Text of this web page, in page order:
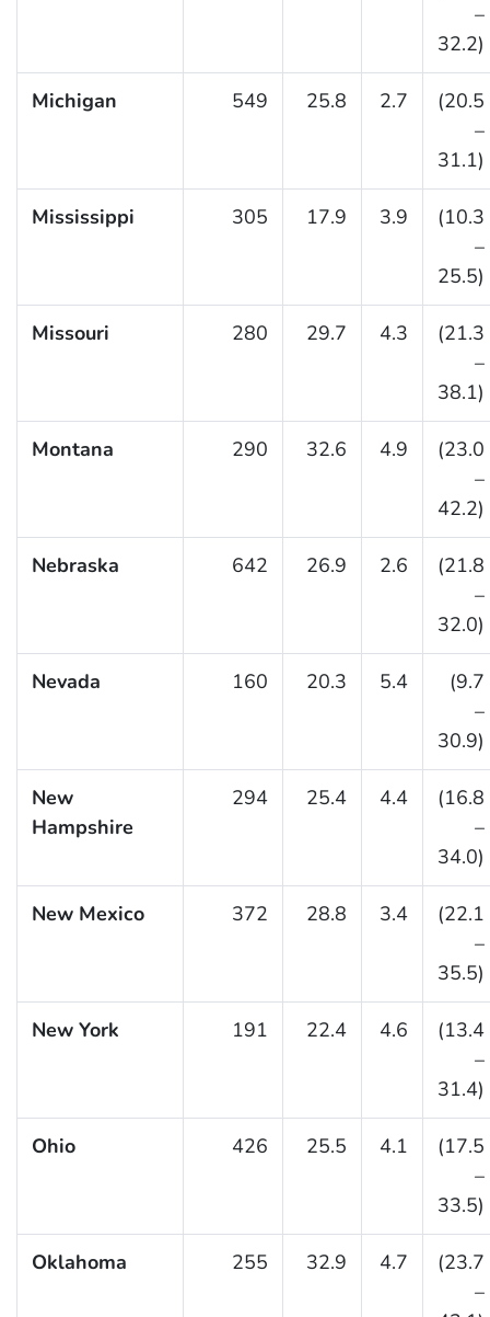
–
32.2)
Michigan 549 25.8 2.7
(20.5
–
31.1)
Mississippi 305 17.9 3.9
(10.3
–
25.5)
Missouri 280 29.7 4.3
(21.3
–
38.1)
Montana 290 32.6 4.9
(23.0
–
42.2)
Nebraska 642 26.9 2.6
(21.8
–
32.0)
Nevada 160 20.3 5.4
(9.7
–
30.9)
New
Hampshire
294 25.4 4.4
(16.8
–
34.0)
New Mexico 372 28.8 3.4
(22.1
–
35.5)
New York 191 22.4 4.6
(13.4
–
31.4)
Ohio 426 25.5 4.1
(17.5
–
33.5)
Oklahoma 255 32.9 4.7
(23.7
–